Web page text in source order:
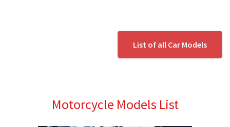
List of all Car Models
Motorcycle Models List